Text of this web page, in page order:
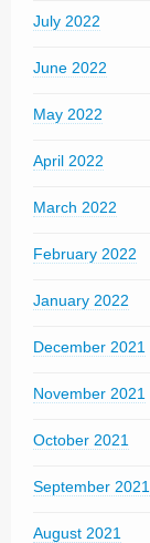
July 2022
June 2022
May 2022
April 2022
March 2022
February 2022
January 2022
December 2021
November 2021
October 2021
September 2021
August 2021